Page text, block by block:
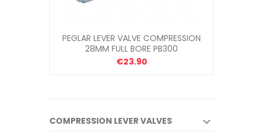
PEGLAR LEVER VALVE COMPRESSION
28MM FULL BORE PB300
€23.90
COMPRESSION LEVER VALVES